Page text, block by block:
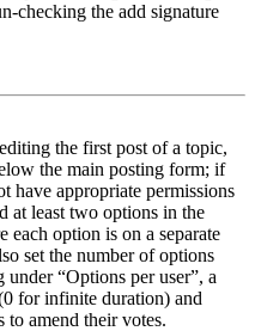
checking the add signature
the first post of a topic,
the main posting form; if
have appropriate permissions
at least two options in the
each option is on a separate
set the number of options
“Options per user”, a
for infinite duration) and
to amend their votes.